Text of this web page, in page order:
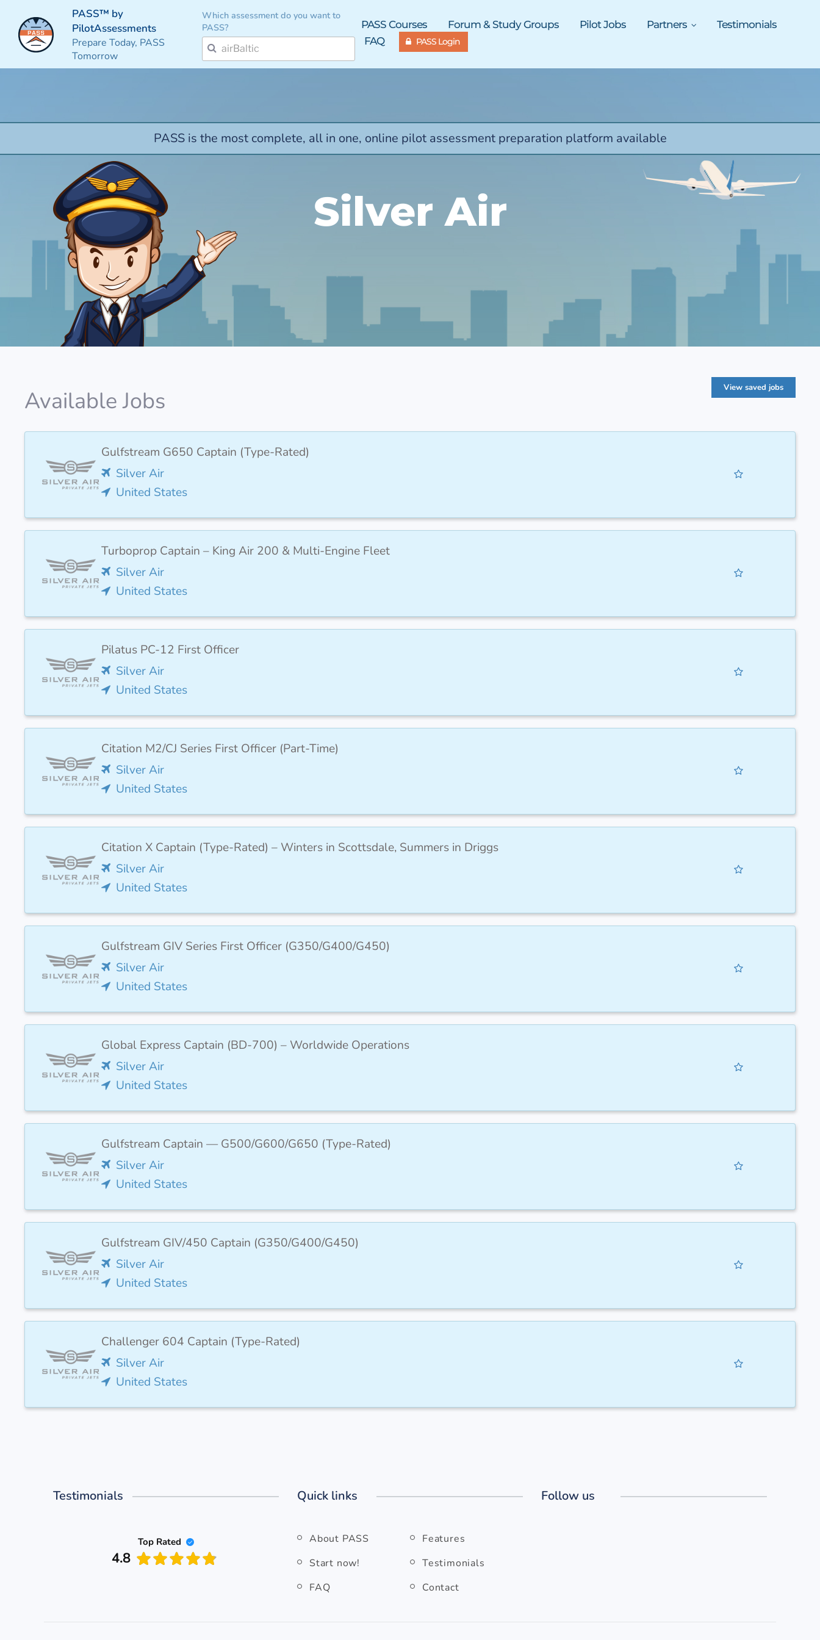
PASS™ by
PilotAssessments
Prepare Today, PASS
Tomorrow
Which assessment do you want to
PASS?
PASS Courses Forum & Study Groups Pilot Jobs Partners
Testimonials
FAQ
PASS Login
PASS is the most complete, all in one, online pilot assessment preparation platform available
Silver Air
Available Jobs View saved jobs
Gulfstream G650 Captain (Type-Rated)
Silver Air
United States
Turboprop Captain – King Air 200 & Multi-Engine Fleet
Silver Air
United States
Pilatus PC-12 First Officer
Silver Air
United States
Citation M2/CJ Series First Officer (Part-Time)
Silver Air
United States
Citation X Captain (Type-Rated) – Winters in Scottsdale, Summers in Driggs
Silver Air
United States
Gulfstream GIV Series First Officer (G350/G400/G450)
Silver Air
United States
Global Express Captain (BD-700) – Worldwide Operations
Silver Air
United States
Gulfstream Captain — G500/G600/G650 (Type-Rated)
Silver Air
United States
Gulfstream GIV/450 Captain (G350/G400/G450)
Silver Air
United States
Challenger 604 Captain (Type-Rated)
Silver Air
United States
Testimonials
Top Rated
4.8
Quick links
About PASS
Features
Start now!
Testimonials
FAQ
Contact
Follow us